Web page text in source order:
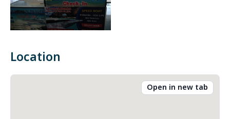
Location
Open in new tab